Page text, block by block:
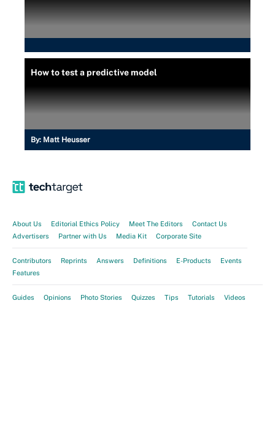
How to test a predictive model
By: Matt Heusser
About Us Editorial Ethics Policy Meet The Editors
Contact Us
Advertisers
Partner with Us Media Kit Corporate Site
Contributors Reprints Answers Definitions E-Products
Events
Features
Guides Opinions Photo Stories Quizzes Tips Tutorials Videos